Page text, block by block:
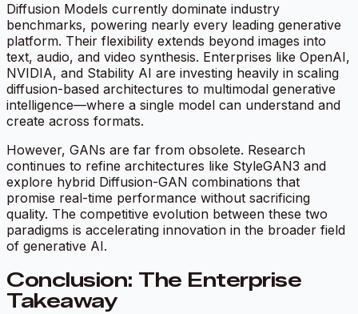
Diffusion Models currently dominate industry
benchmarks, powering nearly every leading generative
platform. Their flexibility extends beyond images into
text, audio, and video synthesis. Enterprises like OpenAI,
NVIDIA, and Stability AI are investing heavily in scaling
diffusion-based architectures to multimodal generative
intelligence—where a single model can understand and
create across formats.
However, GANs are far from obsolete. Research
continues to refine architectures like StyleGAN3 and
explore hybrid Diffusion-GAN combinations that
promise real-time performance without sacrificing
quality. The competitive evolution between these two
paradigms is accelerating innovation in the broader field
of generative AI.
Conclusion: The Enterprise
Takeaway